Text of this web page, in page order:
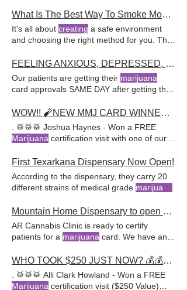
What Is The Best Way To Smoke Moon Rocks?
It's all about creating a safe environment
and choosing the right method for you. This
high-quality buds, typically from a high-THC
strain Whether you're a medical cannabis
patient or a
recreational user, moon rocks
provide a step-by-step guide With a network
of experienced medical
they provide personalized treatment plans
for Their approach includes helping patients
obtain a medicalmarijuana card and
FEELING ANXIOUS, DEPRESSED, OR OVERWHELMED WITH LIFE?
Our patients are getting their marijuana
card approvals SAME DAY after getting their
WOW!! 🧨NEW MMJ CARD WINNER ANNOUNCED. A New Giveaway, Enter Now -->
. 🥁🥁🥁 Joshua Haynes - Won a FREE
Marijuana certification visit with one of our
First Texarkana Dispensary Now Open!
According to the dispensary, they carry 20
different strains of medical grade marijuana
marijuanacard. Mountain Home Dispensary to open Monday, Feb 3rd.
AR Cannabis Clinic is ready to certify
patients for a marijuana card. We have an
clinics around thestate . WHO TOOK $250 JUST NOW? 💰💰Don't Miss This... A New Giveaway Starts NOW -->
. 🥁🥁🥁 Alli Clark Howland - Won a FREE
Marijuana certification visit ($250 Value)